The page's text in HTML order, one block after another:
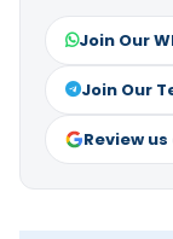
Join Our
Join Our
Review